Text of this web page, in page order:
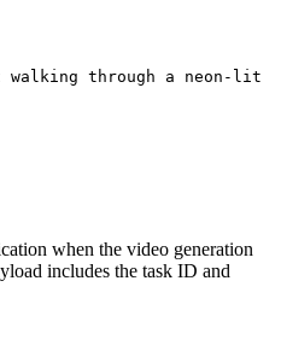
through a neon-lit
when the video generation
includes the task ID and